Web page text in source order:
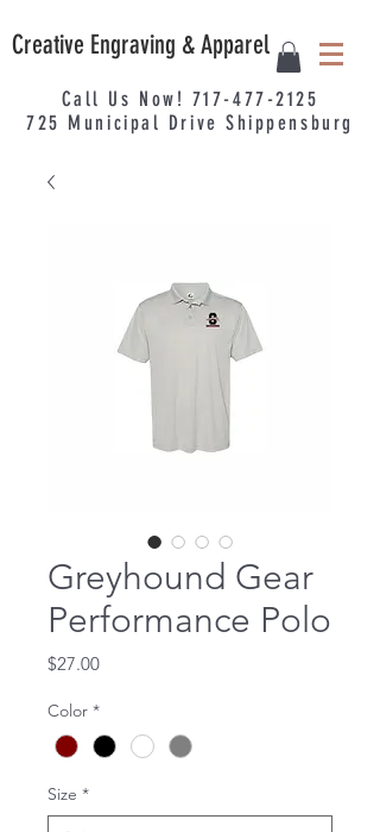
Creative Engraving & Apparel
Call Us Now! 717-477-2125
725 Municipal Drive Shippensburg
Greyhound Gear
Performance Polo
$27.00Price
Color *
Size *